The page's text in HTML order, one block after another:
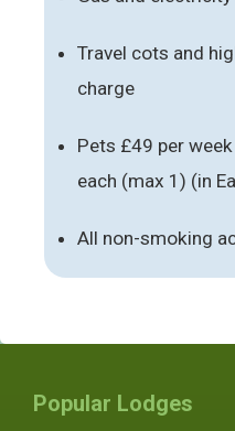
Travel cots and
charge
Pets £49 per
each (max 1) (in
All non-smoking
Popular Lodges